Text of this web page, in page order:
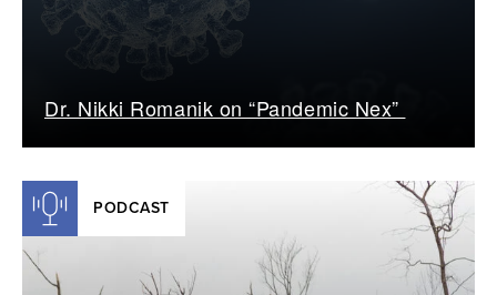
Dr. Nikki Romanik on “Pandemic Nex”
PODCAST